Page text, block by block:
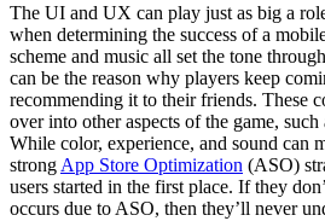
The UI and UX can play just as big a
when determining the success of a
scheme and music all set the tone
can be the reason why players keep
recommending it to their friends. These
over into other aspects of the game,
While color, experience, and sound can
strong App Store Optimization (ASO)
users started in the first place. If they
occurs due to ASO, then they’ll never